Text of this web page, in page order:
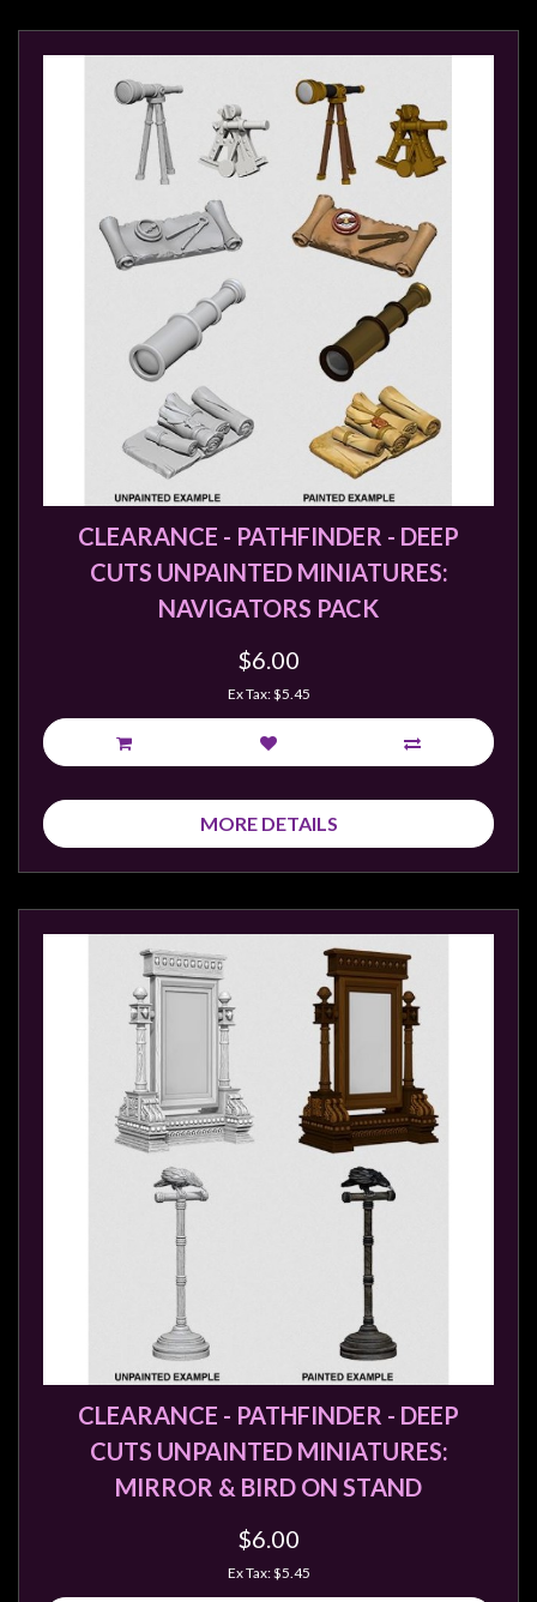
CLEARANCE - PATHFINDER - DEEP
CUTS UNPAINTED MINIATURES:
NAVIGATORS PACK
$6.00
Ex Tax: $5.45
MORE DETAILS
CLEARANCE - PATHFINDER - DEEP
CUTS UNPAINTED MINIATURES:
MIRROR & BIRD ON STAND
$6.00
Ex Tax: $5.45